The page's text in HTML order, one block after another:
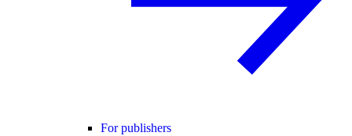
For publishers